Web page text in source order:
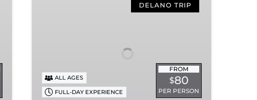
DELANO TRIP
FROM
$80
PER PERSON
ALL AGES
FULL-DAY EXPERIENCE